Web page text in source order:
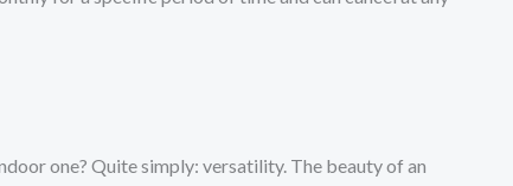
one? Quite simply: versatility. The beauty of an